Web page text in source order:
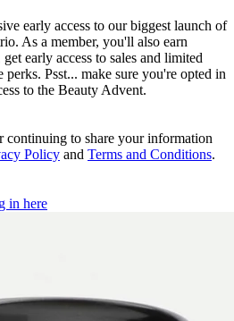
early access to our biggest launch of
As a member, you'll also earn
early access to sales and limited
Psst... make sure you're opted in
to the Beauty Advent.
to share your information
Policy and Terms and Conditions.
in here